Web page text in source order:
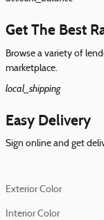
Get The Best
Browse a variety of
marketplace.
local_shipping
Easy Delivery
Sign online and get
Exterior Color
Interior Color